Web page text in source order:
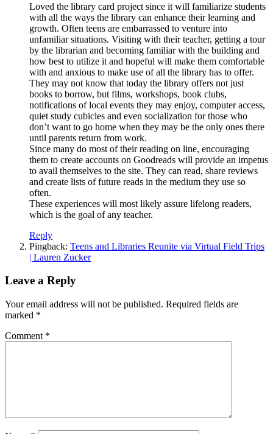
Loved the library card project since it will familiarize students
with all the ways the library can enhance their learning and
growth. Often teens are embarrassed to venture into
unfamiliar situations. Visiting with their teacher, getting a tour
by the librarian and becoming familiar with the building and
how best to utilize it and hopeful will make them comfortable
with and anxious to make use of all the library has to offer.
They may not know that today the library offers not just
books to borrow, but films, workshops, book clubs,
notifications of local events they may enjoy, computer access,
quiet study cubicles and even socialization for those who
don’t want to go home when they may be the only ones there
until parents return from work.
Since many do most of their reading on line, encouraging
them to create accounts on Goodreads will provide an impetus
to avail themselves to the site. They can read, share reviews
and create lists of future reads in the medium they use so
often.
These experiences will most likely assure lifelong readers,
which is the goal of any teacher.
Reply
Pingback: Teens and Libraries Reunite via Virtual Field Trips
| Lauren Zucker
Leave a Reply
Your email address will not be published. Required fields are
marked *
Comment *